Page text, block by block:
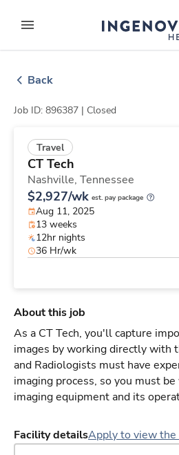
to contentexpand main menu
Back
Job ID: 896387 | Closed
Travel
CT Tech
Nashville, Tennessee
$2,927/wk est. pay package
Aug 11, 2025
13 weeks
12hr nights
36 Hr/wk
About this job
As a CT Tech, you'll capture
images by working directly with
and Radiologists must have
imaging process, so you must
imaging equipment and its
Facility detailsApply to view the